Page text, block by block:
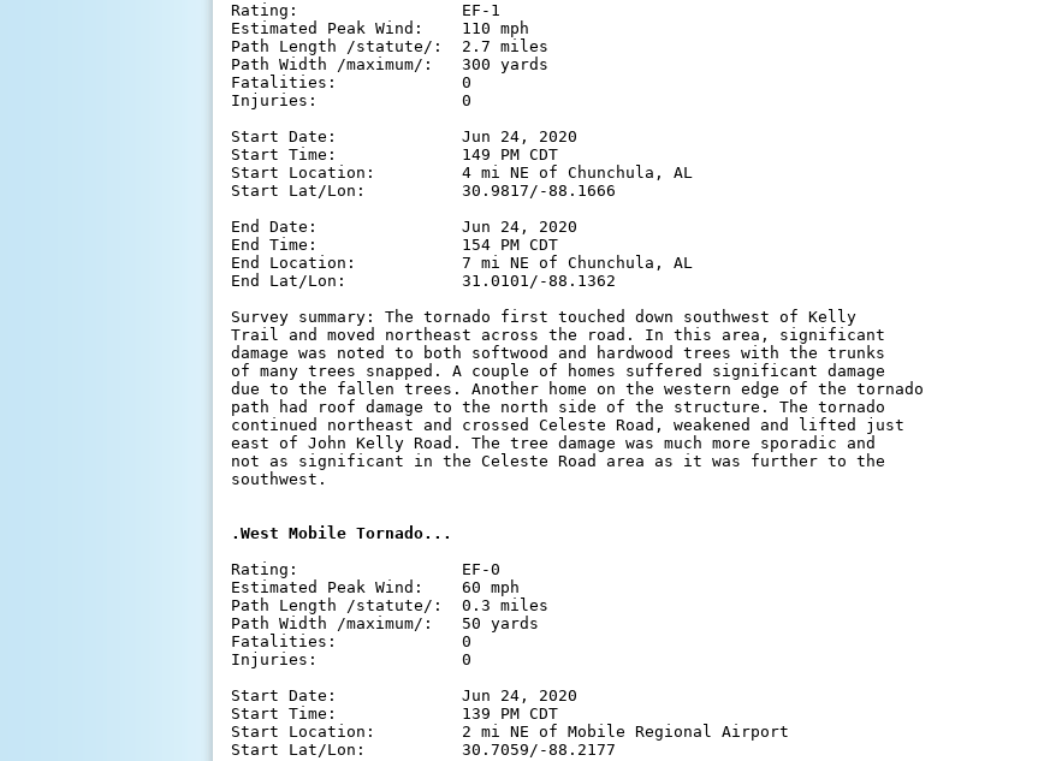
Rating:                 EF-1
Estimated Peak Wind:    110 mph
Path Length /statute/:  2.7 miles
Path Width /maximum/:   300 yards
Fatalities:             0
Injuries:               0
Start Date:             Jun 24, 2020
Start Time:             149 PM CDT
Start Location:         4 mi NE of Chunchula, AL
Start Lat/Lon:          30.9817/-88.1666
End Date:               Jun 24, 2020
End Time:               154 PM CDT
End Location:           7 mi NE of Chunchula, AL
End Lat/Lon:            31.0101/-88.1362
Survey summary: The tornado first touched down southwest of Kelly
Trail and moved northeast across the road. In this area, significant
damage was noted to both softwood and hardwood trees with the trunks
of many trees snapped. A couple of homes suffered significant damage
due to the fallen trees. Another home on the western edge of the tornado
path had roof damage to the north side of the structure. The tornado
continued northeast and crossed Celeste Road, weakened and lifted just
east of John Kelly Road. The tree damage was much more sporadic and
not as significant in the Celeste Road area as it was further to the
southwest.
Rating:                 EF-0
Estimated Peak Wind:    60 mph
Path Length /statute/:  0.3 miles
Path Width /maximum/:   50 yards
Fatalities:             0
Injuries:               0
Start Date:             Jun 24, 2020
Start Time:             139 PM CDT
Start Location:         2 mi NE of Mobile Regional Airport
Start Lat/Lon:          30.7059/-88.2177